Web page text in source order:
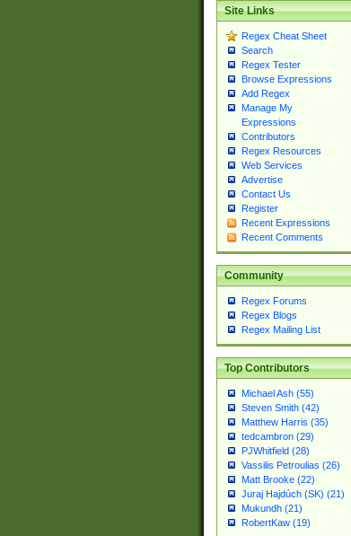
Site Links
Regex Cheat Sheet
Search
Regex Tester
Browse Expressions
Add Regex
Manage My
Expressions
Contributors
Regex Resources
Web Services
Advertise
Contact Us
Register
Recent Expressions
Recent Comments
Community
Regex Forums
Regex Blogs
Regex Mailing List
Top Contributors
Michael Ash (55)
Steven Smith (42)
Matthew Harris (35)
tedcambron (29)
PJWhitfield (28)
Vassilis Petroulias (26)
Matt Brooke (22)
Juraj Hajdúch (SK) (21)
Mukundh (21)
RobertKaw (19)